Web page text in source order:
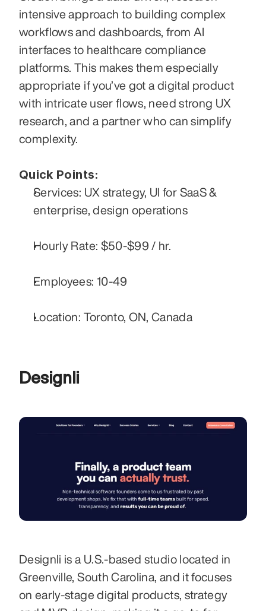
intensive approach to building complex
workflows and dashboards, from AI
interfaces to healthcare compliance
platforms. This makes them especially
appropriate if you’ve got a digital product
with intricate user flows, need strong UX
research, and a partner who can simplify
complexity.
Quick Points:
Services: UX strategy, UI for SaaS &
enterprise, design operations
Hourly Rate: $50-$99 / hr.
Employees: 10-49
Location: Toronto, ON, Canada
Designli
Designli is a U.S.-based studio located in
Greenville, South Carolina, and it focuses
on early-stage digital products, strategy